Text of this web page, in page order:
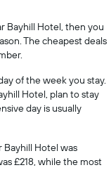
Bayhill Hotel, then you
The cheapest deals
of the week you stay.
Hotel, plan to stay
day is usually
Bayhill Hotel was
£218, while the most